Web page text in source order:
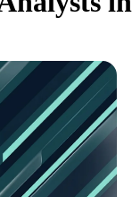
· Updated July 21, 2026